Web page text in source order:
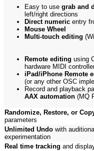
Easy to use grab and
left/right directions
Direct numeric entry
Mouse Wheel
Multi-touch editing
Remote editing using
hardware MIDI
iPad/iPhone Remote
(or any other OSC
Record and playback
AAX automation (MQ
Randomize, Restore, or
parameters
Unlimited Undo with
experimentation
Real time tracking and